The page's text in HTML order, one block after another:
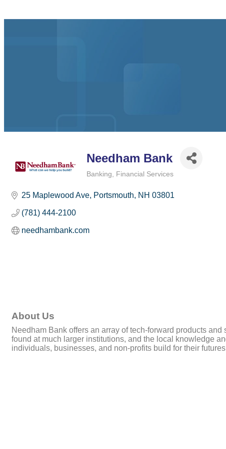
Needham Bank
Banking Financial Services
25 Maplewood Ave Portsmouth NH 03801
(781) 444-2100
needhambank.com
About Us
Needham Bank offers an array of tech-forward products
found at much larger institutions, and the local knowledge
individuals, businesses, and non-profits build for their